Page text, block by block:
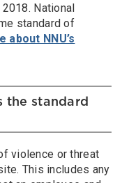
National
standard of
about NNU’s
the standard
violence or threat
This includes any